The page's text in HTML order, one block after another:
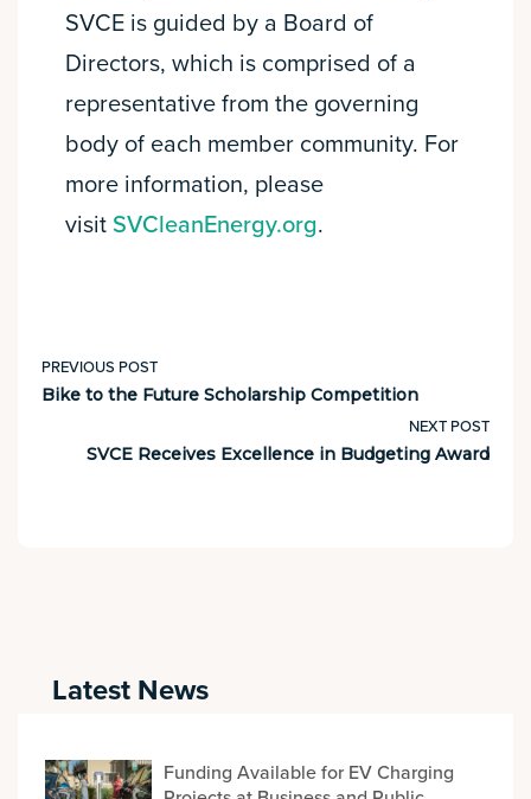
SVCE is guided by a Board of
Directors, which is comprised of a
representative from the governing
body of each member community. For
more information, please
visit SVCleanEnergy.org.
PREVIOUS POST
Bike to the Future Scholarship Competition
NEXT POST
SVCE Receives Excellence in Budgeting Award
Latest News
Funding Available for EV Charging